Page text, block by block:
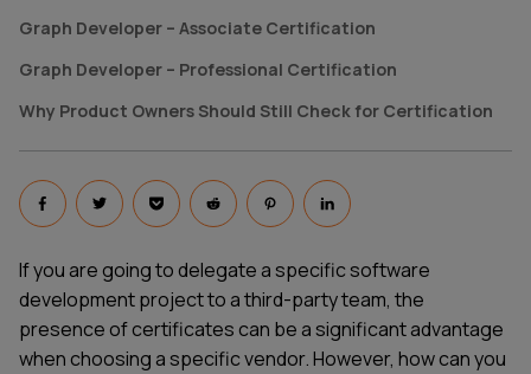
Graph Developer – Associate Certification
Graph Developer – Professional Certification
Why Product Owners Should Still Check for Certification
If you are going to delegate a specific software
development project to a third-party team, the
presence of certificates can be a significant advantage
when choosing a specific vendor. However, how can you